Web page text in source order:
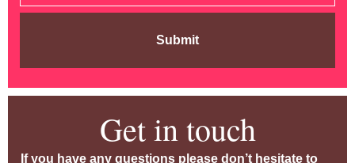
Submit
Get in touch
If you have any questions please don’t hesitate to